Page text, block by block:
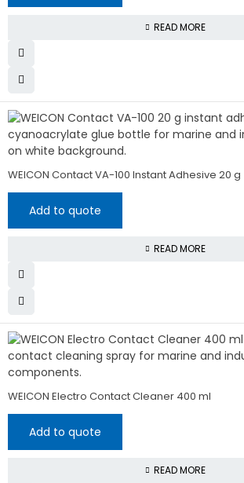
READ MORE
WEICON Contact VA-100 Instant Adhesive 20 g
Add to quote
READ MORE
WEICON Electro Contact Cleaner 400 ml
Add to quote
READ MORE